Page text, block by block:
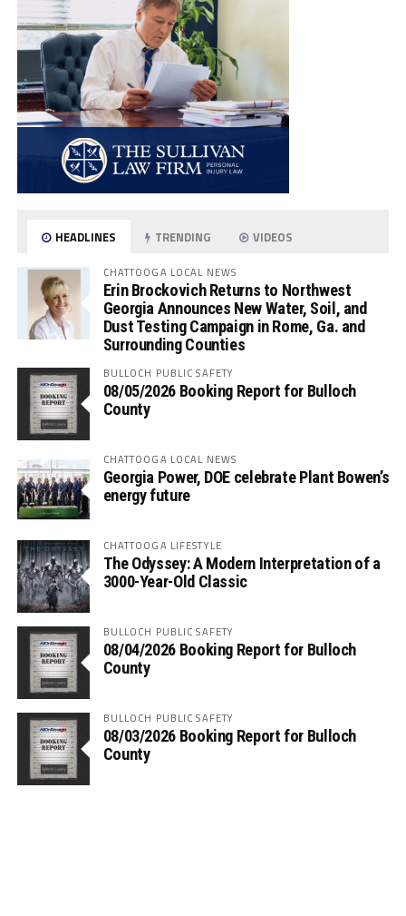
HEADLINES TRENDING VIDEOS
CHATTOOGA LOCAL NEWS
Erin Brockovich Returns to Northwest
Georgia Announces New Water, Soil, and
Dust Testing Campaign in Rome, Ga. and
Surrounding Counties
BULLOCH PUBLIC SAFETY
08/05/2026 Booking Report for Bulloch
County
CHATTOOGA LOCAL NEWS
Georgia Power, DOE celebrate Plant Bowen’s
energy future
CHATTOOGA LIFESTYLE
The Odyssey: A Modern Interpretation of a
3000-Year-Old Classic
BULLOCH PUBLIC SAFETY
08/04/2026 Booking Report for Bulloch
County
BULLOCH PUBLIC SAFETY
08/03/2026 Booking Report for Bulloch
County